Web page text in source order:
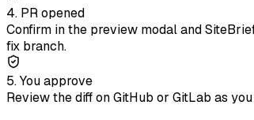
4. PR opened
Confirm in the preview modal and
fix branch.
5. You approve
Review the diff on GitHub or GitLab as